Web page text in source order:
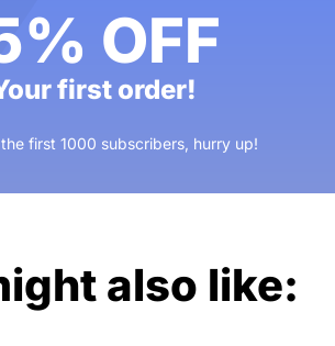
OFF
first order!
first 1000 subscribers, hurry up!
also like: